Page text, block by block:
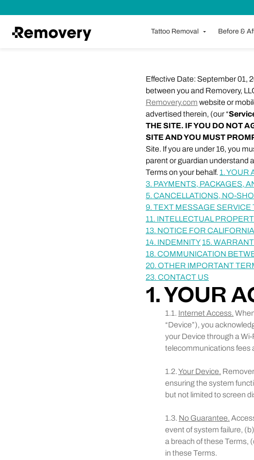
Tattoo Removal Before &
Effective Date: September 01,
between you and Removery,
Removery.com website or
advertised therein, (our “
THE SITE. IF YOU DO NOT
SITE AND YOU MUST
Site. If you are under 16, you
parent or guardian understand
Terms on your behalf. 1. YOUR
3. PAYMENTS, PACKAGES,
5. CANCELLATIONS, NO-
9. TEXT MESSAGE SERVICE
11. INTELLECTUAL
13. NOTICE FOR
14. INDEMNITY15.
18. COMMUNICATION
20. OTHER IMPORTANT
23. CONTACT US
1. YOUR
1.1. Internet Access.
“Device”), you
your Device through a
telecommunications fees
1.2.Your Device.
ensuring the system
but not limited to screen
1.3. No Guarantee.
event of system failure,
a breach of these Terms,
in these Terms.